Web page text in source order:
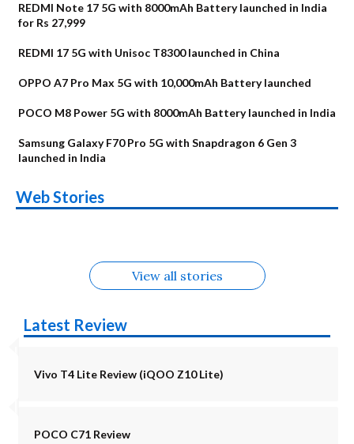
REDMI Note 17 5G with 8000mAh Battery launched in India
for Rs 27,999
REDMI 17 5G with Unisoc T8300 launched in China
OPPO A7 Pro Max 5G with 10,000mAh Battery launched
POCO M8 Power 5G with 8000mAh Battery launched in India
Samsung Galaxy F70 Pro 5G with Snapdragon 6 Gen 3
launched in India
Web Stories
Alternatives
Upcoming phones
in August
Alternatives
Nothing Phone 4b
Alternatives
Alternatives
OPPO Reno16
View all stories
Latest Review
Vivo T4 Lite Review (iQOO Z10 Lite)
POCO C71 Review